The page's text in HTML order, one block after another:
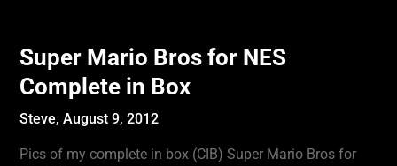
Super Mario Bros for NES
Complete in Box
Steve,August 9, 2012
Pics of my complete in box (CIB) Super Mario Bros for